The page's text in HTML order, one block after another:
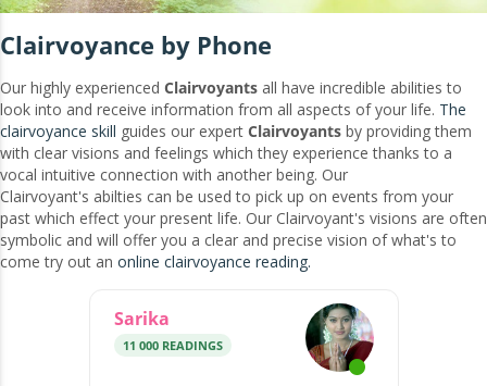
Clairvoyance by Phone
Our highly experienced Clairvoyants all have incredible abilities to
look into and receive information from all aspects of your life. The
clairvoyance skill guides our expert Clairvoyants by providing them
with clear visions and feelings which they experience thanks to a
vocal intuitive connection with another being. Our
Clairvoyant's abilties can be used to pick up on events from your
past which effect your present life. Our Clairvoyant's visions are often
symbolic and will offer you a clear and precise vision of what's to
come try out an online clairvoyance reading.
Sarika
11 000 READINGS